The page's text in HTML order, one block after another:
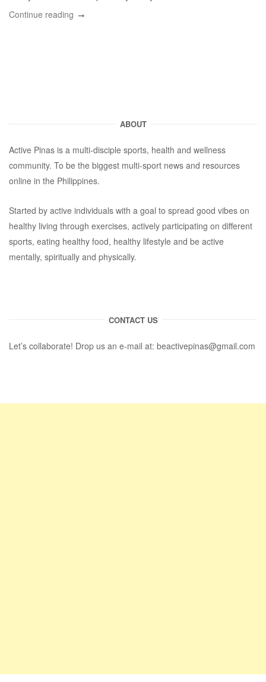
Continue reading
ABOUT
Active Pinas is a multi-disciple sports, health and wellness
community. To be the biggest multi-sport news and resources
online in the Philippines.
Started by active individuals with a goal to spread good vibes on
healthy living through exercises, actively participating on different
sports, eating healthy food, healthy lifestyle and be active
mentally, spiritually and physically.
CONTACT US
Let’s collaborate! Drop us an e-mail at: beactivepinas@gmail.com